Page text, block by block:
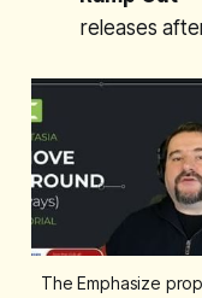
releases
The Emphasize